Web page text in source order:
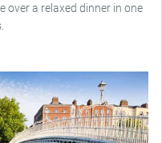
over a relaxed dinner in one